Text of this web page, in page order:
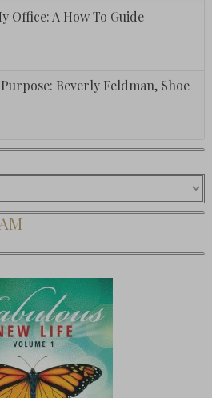
Office: A How To Guide
Beverly Feldman, Shoe